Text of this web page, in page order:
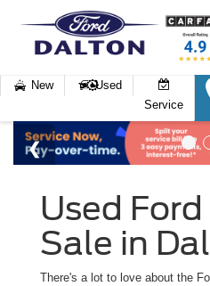
New
Used
Service
Used
Sale in
There's a lot to love about the